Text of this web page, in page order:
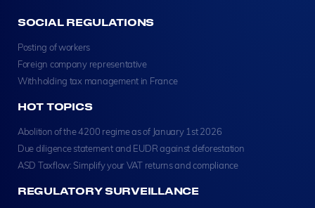
SOCIAL REGULATIONS
Posting of workers
Foreign company representative
Withholding tax management in France
HOT TOPICS
Abolition of the 4200 regime as of January 1st 2026
Due diligence statement and EUDR against deforestation
ASD Taxflow: Simplify your VAT returns and compliance
REGULATORY SURVEILLANCE